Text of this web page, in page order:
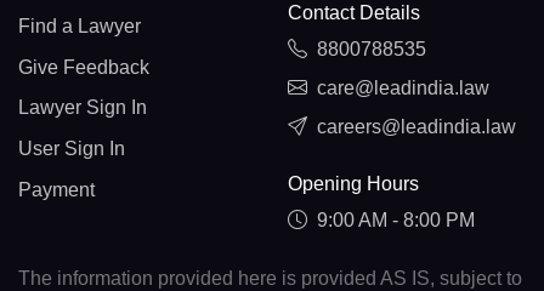
Find a Lawyer
Give Feedback
Lawyer Sign In
User Sign In
Payment
Contact Details
8800788535
care@leadindia.law
careers@leadindia.law
Opening Hours
9:00 AM - 8:00 PM
The information provided here is provided AS IS, subject to